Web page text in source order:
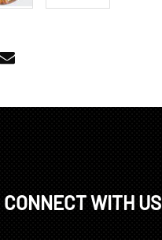
CONNECT WITH US